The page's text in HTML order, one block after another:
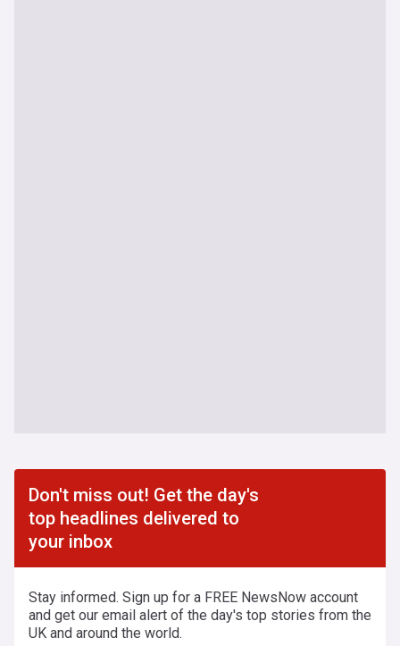
Don't miss out! Get the day's
top headlines delivered to
your inbox
Stay informed. Sign up for a FREE NewsNow account
and get our email alert of the day's top stories from the
UK and around the world.